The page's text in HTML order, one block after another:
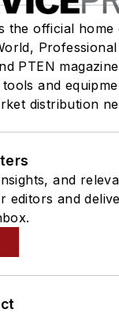
the official home
Professional
PTEN
and
distribution
and
editors and